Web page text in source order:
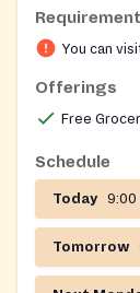
You can
Offerings
Free
Schedule
Today 9:00
Tomorrow